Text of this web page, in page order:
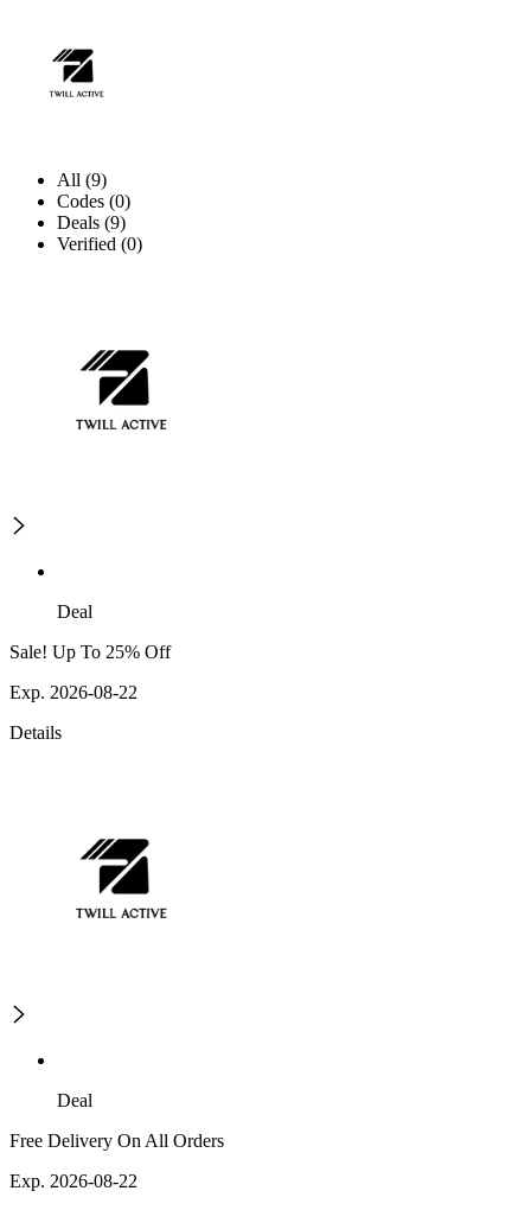
All (9)
Codes (0)
Deals (9)
Verified (0)
Deal
Sale! Up To 25% Off
Exp. 2026-08-22
Details
Deal
Free Delivery On All Orders
Exp. 2026-08-22